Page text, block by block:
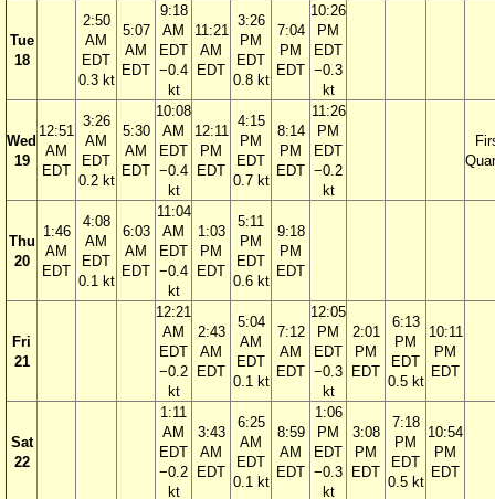
Tue
18
2:50
AM
EDT
0.3 kt
5:07
AM
EDT
9:18
AM
EDT
−0.4
kt
11:21
AM
EDT
3:26
PM
EDT
0.8 kt
7:04
PM
EDT
10:26
PM
EDT
−0.3
kt
Wed
19
12:51
AM
EDT
3:26
AM
EDT
0.2 kt
5:30
AM
EDT
10:08
AM
EDT
−0.4
kt
12:11
PM
EDT
4:15
PM
EDT
0.7 kt
8:14
PM
EDT
11:26
PM
EDT
−0.2
kt
Thu
20
1:46
AM
EDT
4:08
AM
EDT
0.1 kt
6:03
AM
EDT
11:04
AM
EDT
−0.4
kt
1:03
PM
EDT
5:11
PM
EDT
0.6 kt
9:18
PM
EDT
Fri
21
12:21
AM
EDT
−0.2
kt
2:43
AM
EDT
5:04
AM
EDT
0.1 kt
7:12
AM
EDT
12:05
PM
EDT
−0.3
kt
2:01
PM
EDT
6:13
PM
EDT
0.5 kt
10:11
PM
EDT
Sat
22
1:11
AM
EDT
−0.2
kt
3:43
AM
EDT
6:25
AM
EDT
0.1 kt
8:59
AM
EDT
1:06
PM
EDT
−0.3
kt
3:08
PM
EDT
7:18
PM
EDT
0.5 kt
10:54
PM
EDT